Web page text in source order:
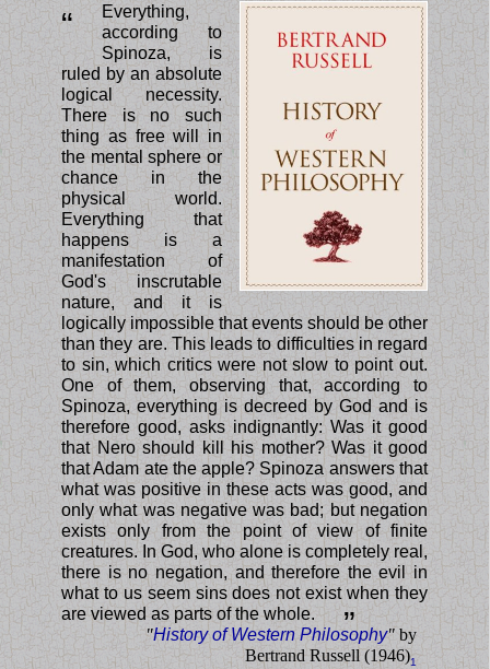
“
Everything,
according to
Spinoza, is
ruled by an absolute
logical necessity.
There is no such
thing as free will in
the mental sphere or
chance in the
physical world.
Everything that
happens is a
manifestation of
God's inscrutable
nature, and it is
logically impossible that events should be other
than they are. This leads to difficulties in regard
to sin, which critics were not slow to point out.
One of them, observing that, according to
Spinoza, everything is decreed by God and is
therefore good, asks indignantly: Was it good
that Nero should kill his mother? Was it good
that Adam ate the apple? Spinoza answers that
what was positive in these acts was good, and
only what was negative was bad; but negation
exists only from the point of view of finite
creatures. In God, who alone is completely real,
there is no negation, and therefore the evil in
what to us seem sins does not exist when they
are viewed as parts of the whole.
”
"History of Western Philosophy" by
Bertrand Russell (1946)1